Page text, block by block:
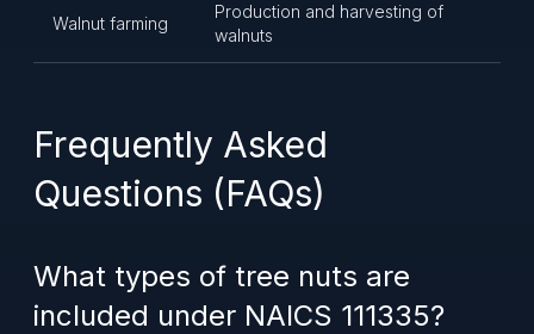
Walnut farming
Production and harvesting of
walnuts
Frequently Asked
Questions (FAQs)
What types of tree nuts are
included under NAICS 111335?